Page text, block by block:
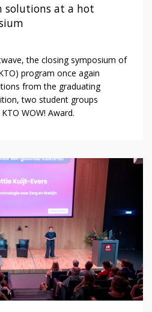
solutions at a hot
the closing symposium of
program once again
from the graduating
two student groups
WOW! Award.